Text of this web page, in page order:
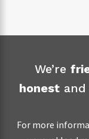
We’re
honestand
For more